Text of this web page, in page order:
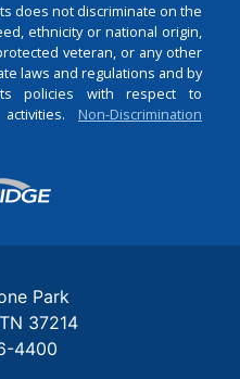
does not discriminate on the
ethnicity or national origin,
veteran, or any other
laws and regulations and by
policies with respect to
Non-Discrimination
Park
TN 37214
4400